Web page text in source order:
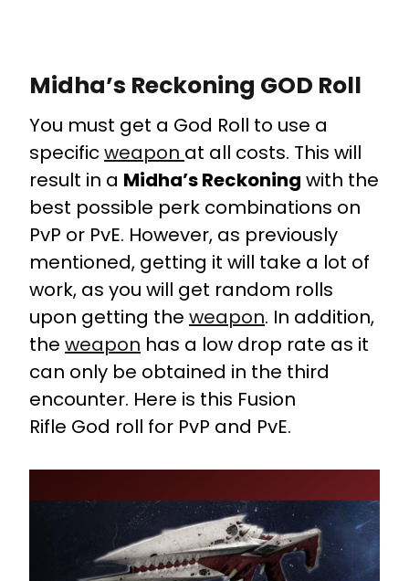
Midha’s Reckoning GOD Roll
You must get a God Roll to use a
specificweapon at all costs. This will
result in a Midha’s Reckoning with the
best possible perk combinations on
PvP or PvE. However, as previously
mentioned, getting it will take a lot of
work, as you will get random rolls
upon getting the weapon. In addition,
the weapon has a low drop rate as it
can only be obtained in the third
encounter. Here is this Fusion
Rifle God roll for PvP and PvE.